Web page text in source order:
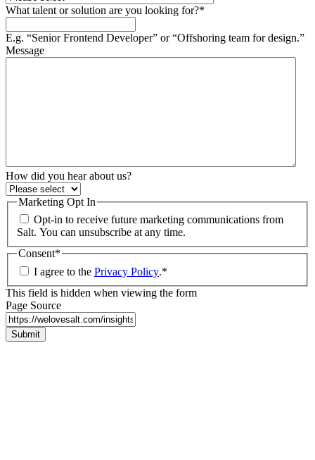
What talent or solution are you looking for?*
E.g. “Senior Frontend Developer” or “Offshoring team for design.”
Message
How did you hear about us?
Marketing Opt In
Opt-in to receive future marketing communications from
Salt. You can unsubscribe at any time.
Consent*
I agree to the Privacy Policy.*
This field is hidden when viewing the form
Page Source
Submit